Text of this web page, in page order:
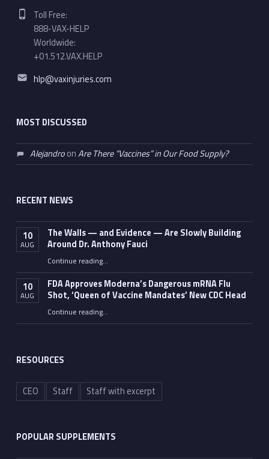
Phone number:
Toll Free:
888-VAX-HELP
Worldwide:
+01.512.VAX.HELP
Email address:
hlp@vaxinjuries.com
MOST DISCUSSED
AlejandroonAre There “Vaccines” in Our Food Supply?
RECENT NEWS
10
AUG
The Walls — and Evidence — Are Slowly Building
Around Dr. Anthony Fauci
Continue reading“The Walls — and Evidence — Are Slowly Building Around Dr. Anthony Fauci”
…
10
AUG
FDA Approves Moderna’s Dangerous mRNA Flu
Shot, ‘Queen of Vaccine Mandates’ New CDC Head
Continue reading“FDA Approves Moderna’s Dangerous mRNA Flu Shot, ‘Queen of Vaccine Mandates’ New CDC Head”
…
RESOURCES
CEO Staff Staff with excerpt
POPULAR SUPPLEMENTS